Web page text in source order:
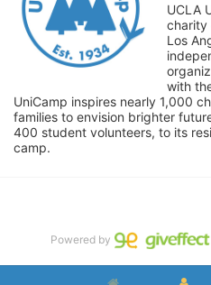
UCLA
charity
Los
with
UniCamp inspires nearly 1,000
families to envision brighter
400 student volunteers, to its
camp.
Powered by